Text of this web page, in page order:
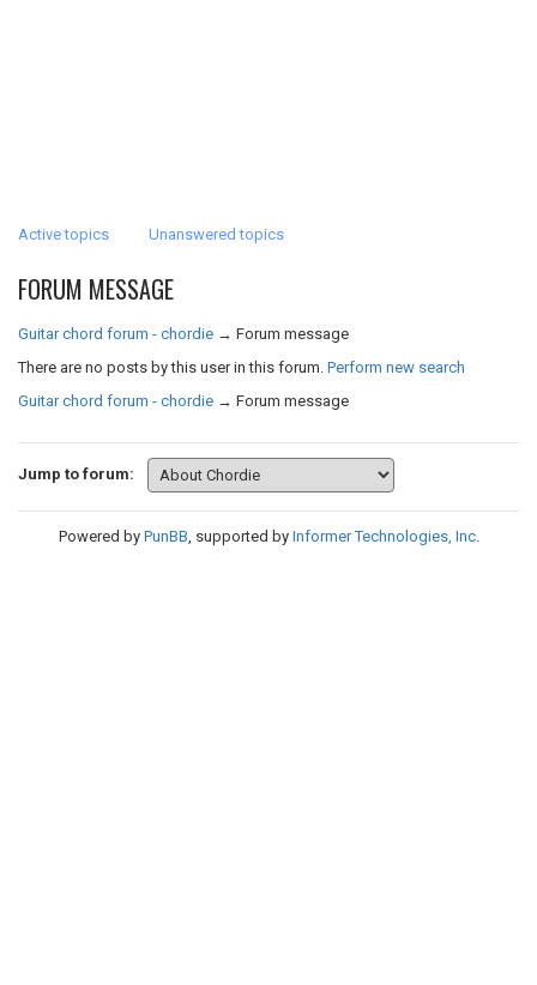
Active topics Unanswered topics
FORUM MESSAGE
Guitar chord forum - chordie → Forum message
There are no posts by this user in this forum. Perform new search
Guitar chord forum - chordie → Forum message
Jump to forum:
Powered by PunBB, supported by Informer Technologies, Inc.